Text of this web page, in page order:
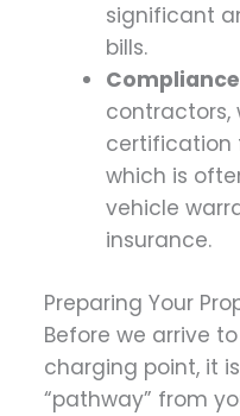
significant
bills.
contractors,
certification
which is
vehicle
insurance.
Preparing Your
Before we arrive
charging point, it
“pathway” from